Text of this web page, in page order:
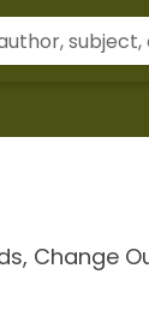
Change